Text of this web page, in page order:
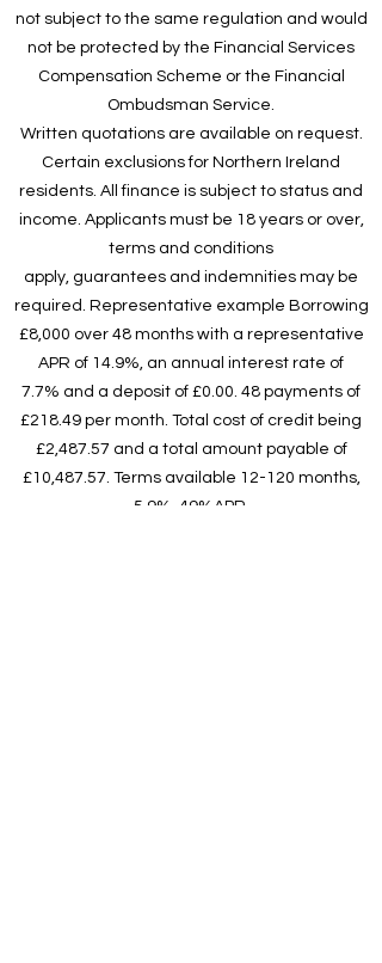
not subject to the same regulation and would
not be protected by the Financial Services
Compensation Scheme or the Financial
Ombudsman Service.
Written quotations are available on request.
Certain exclusions for Northern Ireland
residents. All finance is subject to status and
income. Applicants must be 18 years or over,
terms and conditions
apply, guarantees and indemnities may be
required. Representative example Borrowing
£8,000 over 48 months with a representative
APR of 14.9%, an annual interest rate of
7.7% and a deposit of £0.00. 48 payments of
£218.49 per month. Total cost of credit being
£2,487.57 and a total amount payable of
£10,487.57. Terms available 12-120 months,
5.9%-49%APR.